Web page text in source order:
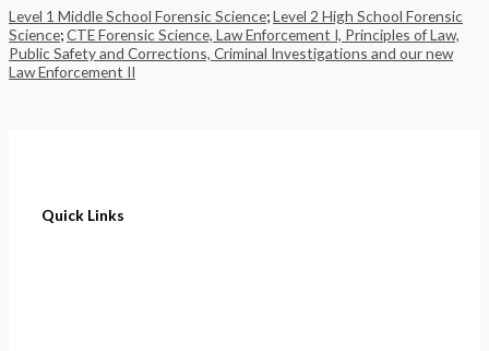
Level 1 Middle School Forensic Science;Level 2 High School Forensic
Science;CTE Forensic Science, Law Enforcement I, Principles of Law,
Public Safety and Corrections, Criminal Investigations and our new
Law Enforcement II
Quick Links